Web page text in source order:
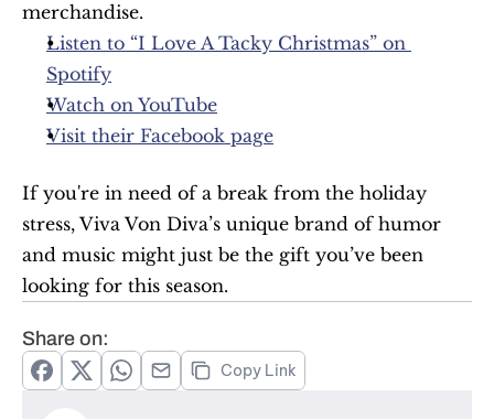
merchandise.
Listen to “I Love A Tacky Christmas” on
Spotify
Watch on YouTube
Visit their Facebook page
If you're in need of a break from the holiday
stress, Viva Von Diva’s unique brand of humor
and music might just be the gift you’ve been
looking for this season.
Share on:
Copy Link